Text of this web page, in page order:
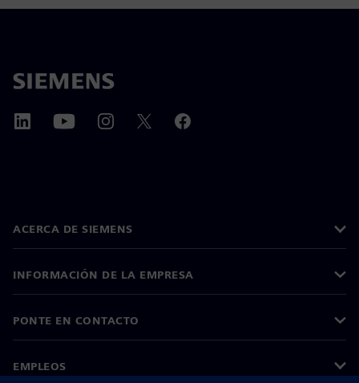
ACERCA DE SIEMENS
INFORMACIÓN DE LA EMPRESA
PONTE EN CONTACTO
EMPLEOS